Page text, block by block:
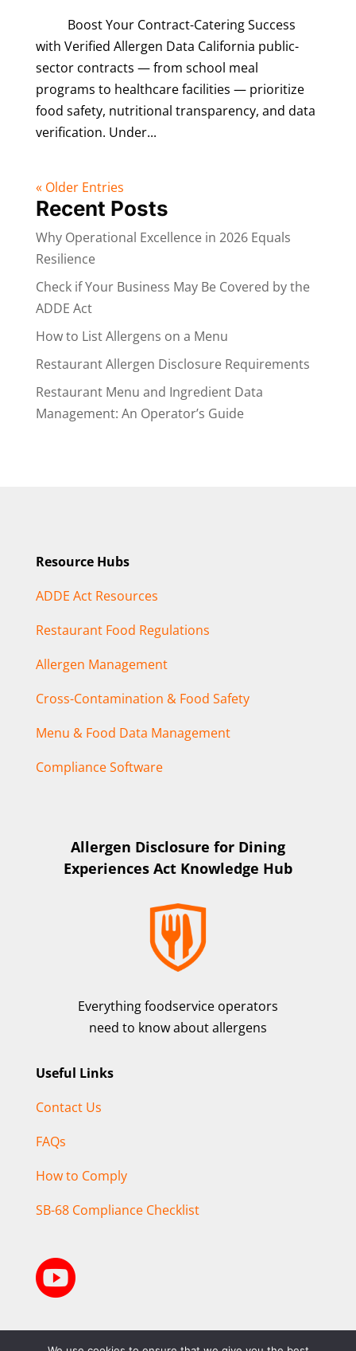
Boost Your Contract-Catering Success
with Verified Allergen Data California public-
sector contracts — from school meal
programs to healthcare facilities — prioritize
food safety, nutritional transparency, and data
verification. Under...
« Older Entries
Recent Posts
Why Operational Excellence in 2026 Equals
Resilience
Check if Your Business May Be Covered by the
ADDE Act
How to List Allergens on a Menu
Restaurant Allergen Disclosure Requirements
Restaurant Menu and Ingredient Data
Management: An Operator’s Guide
Resource Hubs
ADDE Act Resources
Restaurant Food Regulations
Allergen Management
Cross-Contamination & Food Safety
Menu & Food Data Management
Compliance Software
Allergen Disclosure for Dining
Experiences Act Knowledge Hub
Everything foodservice operators
need to know about allergens
Useful Links
Contact Us
FAQs
How to Comply
SB-68 Compliance Checklist
